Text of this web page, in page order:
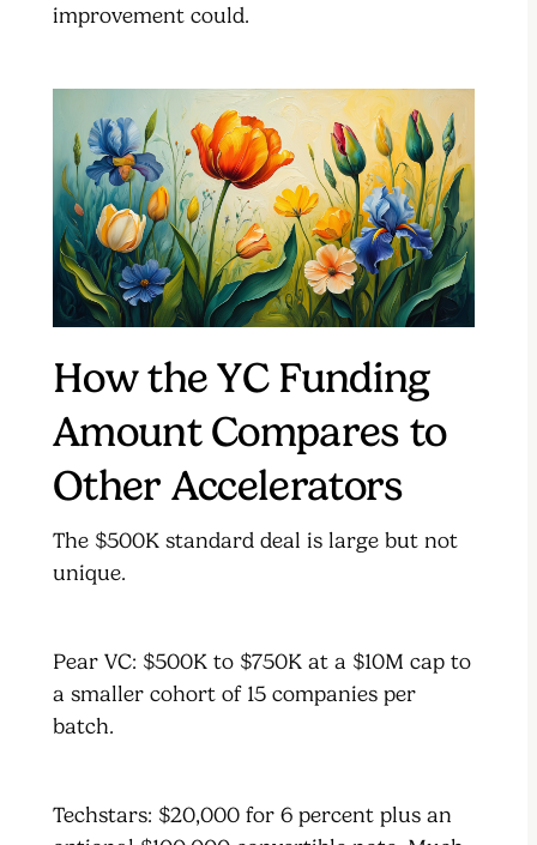
improvement could.
How the YC Funding
Amount Compares to
Other Accelerators
The $500K standard deal is large but not
unique.
Pear VC: $500K to $750K at a $10M cap to
a smaller cohort of 15 companies per
batch.
Techstars: $20,000 for 6 percent plus an